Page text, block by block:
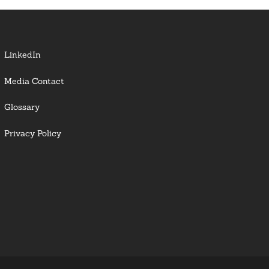
LinkedIn
Media Contact
Glossary
Privacy Policy